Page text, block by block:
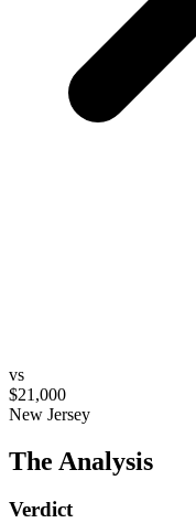
vs
$21,000
New Jersey
The Analysis
Verdict